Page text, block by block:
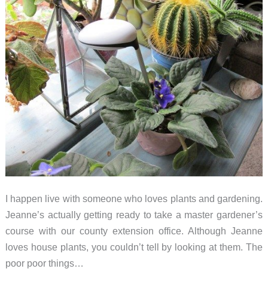
I happen live with someone who loves plants and gardening.
Jeanne’s actually getting ready to take a master gardener’s
course with our county extension office. Although Jeanne
loves house plants, you couldn’t tell by looking at them. The
poor poor things…